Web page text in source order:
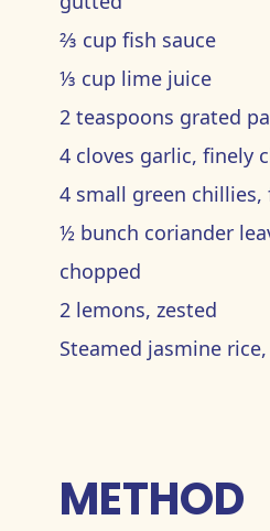
⅔ cup fish sauce
⅓ cup lime juice
2 teaspoons grated
4 cloves garlic, finely
4 small green chillies,
½ bunch coriander
chopped
2 lemons, zested
Steamed jasmine
METHOD